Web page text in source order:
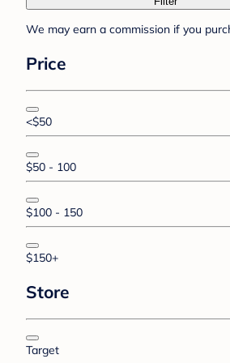
We may earn a commission if you
Price
<$50
$50 - 100
$100 - 150
$150+
Store
Target